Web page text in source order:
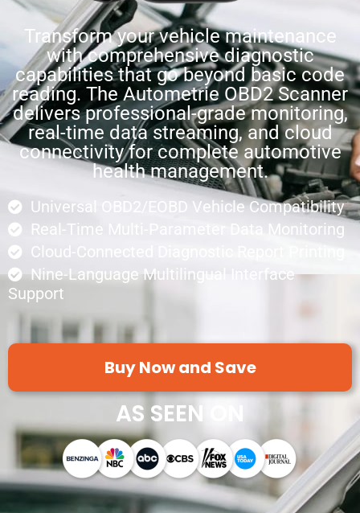
Transform your vehicle maintenance
with comprehensive diagnostic
capabilities that go beyond basic code
reading. The Autometrie OBD2 Scanner
delivers professional-grade monitoring,
real-time data streaming, and cloud
connectivity for complete automotive
health management.
Universal OBD2/EOBD Vehicle Compatibility
Real-Time Multi-Parameter Data Monitoring
Cloud-Connected Diagnostic Report Printing
Nine-Language Multilingual Interface
Support
Buy Now and Save
AS SEEN ON